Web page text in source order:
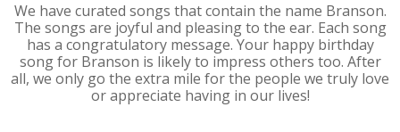
We have curated songs that contain the name Branson.
The songs are joyful and pleasing to the ear. Each song
has a congratulatory message. Your happy birthday
song for Branson is likely to impress others too. After
all, we only go the extra mile for the people we truly love
or appreciate having in our lives!